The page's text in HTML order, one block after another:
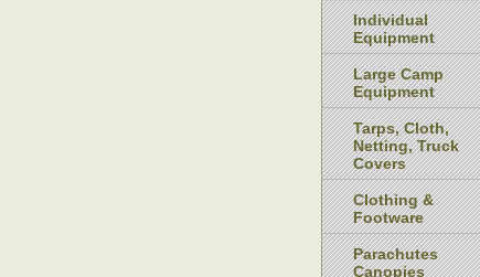
Individual
Equipment
Large Camp
Equipment
Tarps, Cloth,
Netting, Truck
Covers
Clothing &
Footware
Parachutes
Canopies